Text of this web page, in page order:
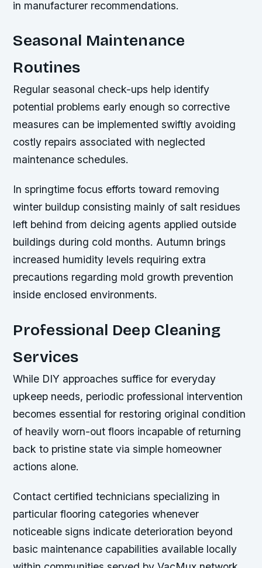
in manufacturer recommendations.
Seasonal Maintenance
Routines
Regular seasonal check-ups help identify
potential problems early enough so corrective
measures can be implemented swiftly avoiding
costly repairs associated with neglected
maintenance schedules.
In springtime focus efforts toward removing
winter buildup consisting mainly of salt residues
left behind from deicing agents applied outside
buildings during cold months. Autumn brings
increased humidity levels requiring extra
precautions regarding mold growth prevention
inside enclosed environments.
Professional Deep Cleaning
Services
While DIY approaches suffice for everyday
upkeep needs, periodic professional intervention
becomes essential for restoring original condition
of heavily worn-out floors incapable of returning
back to pristine state via simple homeowner
actions alone.
Contact certified technicians specializing in
particular flooring categories whenever
noticeable signs indicate deterioration beyond
basic maintenance capabilities available locally